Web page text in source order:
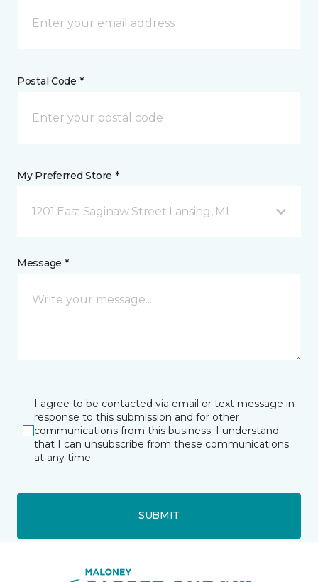
Postal Code *
My Preferred Store *
1201 East Saginaw Street Lansing, MI
Message *
I agree to be contacted via email or text message in
response to this submission and for other
communications from this business. I understand
that I can unsubscribe from these communications
at any time.
SUBMIT